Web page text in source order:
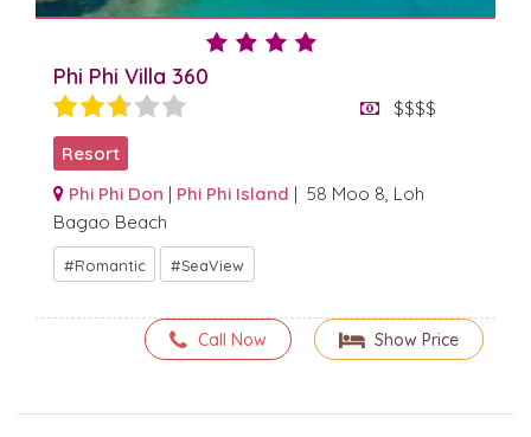
Phi Phi Villa 360
$$$$
Resort
Phi Phi Don | Phi Phi Island | 58 Moo 8, Loh
Bagao Beach
Romantic SeaView
Show Price
Call Now